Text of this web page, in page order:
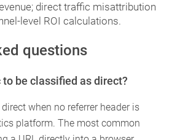
direct traffic misattribution
level ROI calculations.
questions
be classified as direct?
when no referrer header is
platform. The most common